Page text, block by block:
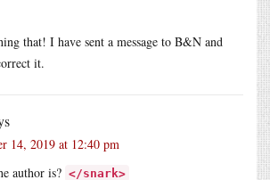
that! I have sent a message to B&N and
it.
14, 2019 at 12:40 pm
author is? </snark>